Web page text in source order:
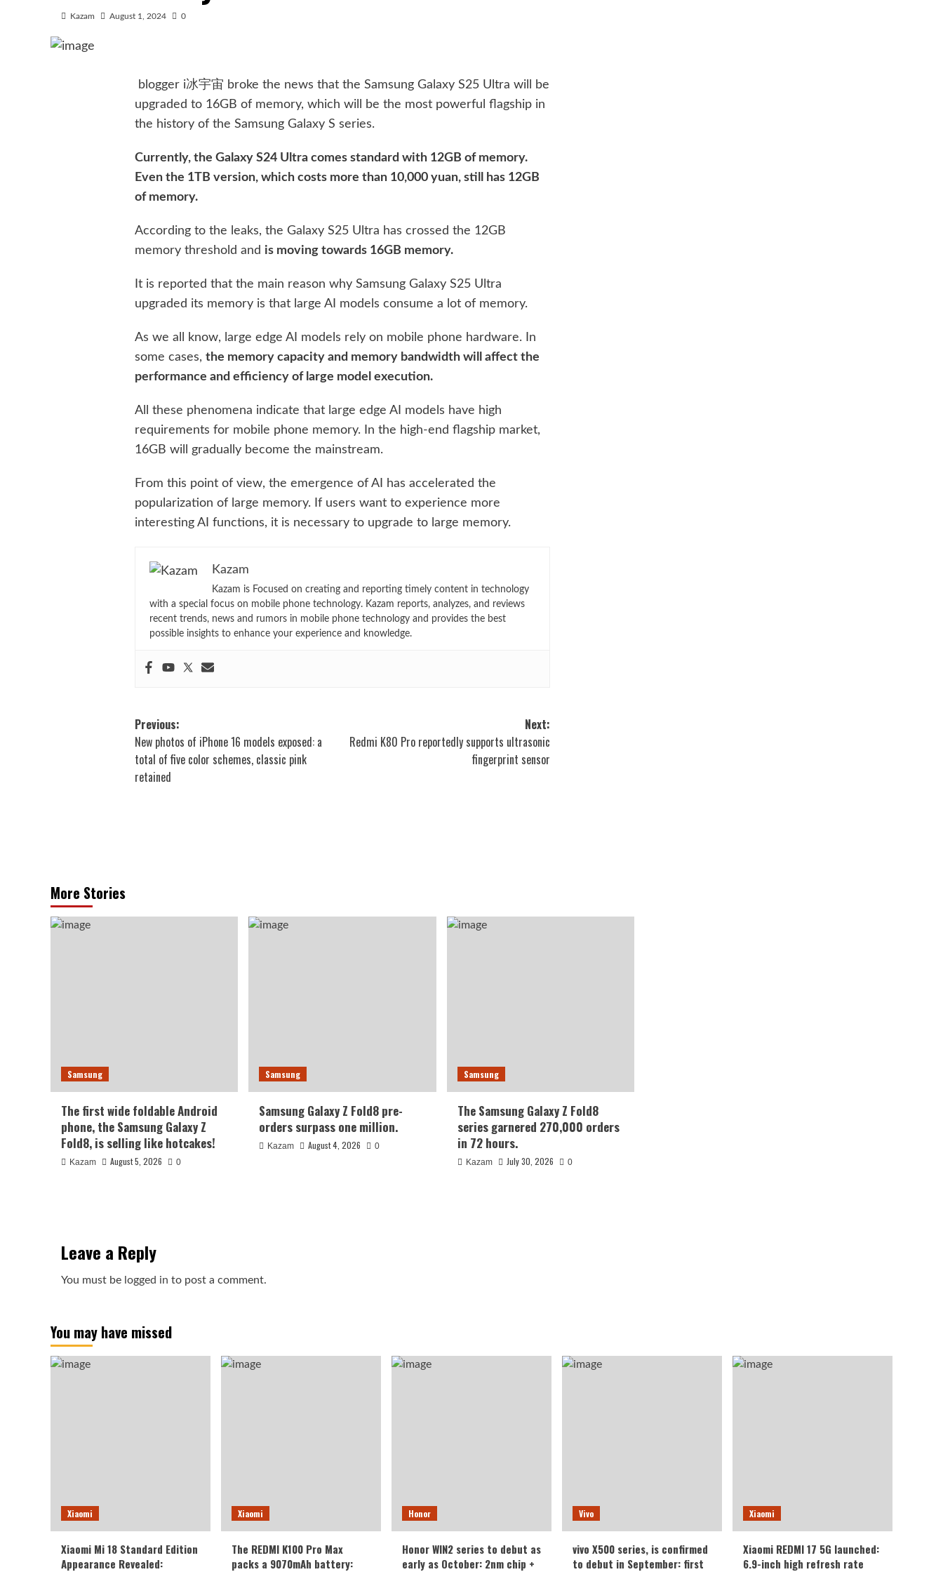
Kazam August 1, 2024 0
blogger i冰宇宙 broke the news that the Samsung Galaxy S25 Ultra will be
upgraded to 16GB of memory, which will be the most powerful flagship in
the history of the Samsung Galaxy S series.
Currently, the Galaxy S24 Ultra comes standard with 12GB of memory.
Even the 1TB version, which costs more than 10,000 yuan, still has 12GB
of memory.
According to the leaks, the Galaxy S25 Ultra has crossed the 12GB
memory threshold and is moving towards 16GB memory.
It is reported that the main reason why Samsung Galaxy S25 Ultra
upgraded its memory is that large AI models consume a lot of memory.
As we all know, large edge AI models rely on mobile phone hardware. In
some cases,the memory capacity and memory bandwidth will affect the
performance and efficiency of large model execution.
All these phenomena indicate that large edge AI models have high
requirements for mobile phone memory. In the high-end flagship market,
16GB will gradually become the mainstream.
From this point of view, the emergence of AI has accelerated the
popularization of large memory. If users want to experience more
interesting AI functions, it is necessary to upgrade to large memory.
Kazam
Kazam is Focused on creating and reporting timely content in technology
with a special focus on mobile phone technology. Kazam reports, analyzes, and reviews
recent trends, news and rumors in mobile phone technology and provides the best
possible insights to enhance your experience and knowledge.
Post
navigation
Previous:
New photos of iPhone 16 models exposed: a
total of five color schemes, classic pink
retained
Next:
Redmi K80 Pro reportedly supports ultrasonic
fingerprint sensor
More Stories
Samsung
The first wide foldable Android
phone, the Samsung Galaxy Z
Fold8, is selling like hotcakes!
Kazam August 5, 2026 0
Samsung
Samsung Galaxy Z Fold8 pre-
orders surpass one million.
Kazam August 4, 2026 0
Samsung
The Samsung Galaxy Z Fold8
series garnered 270,000 orders
in 72 hours.
Kazam July 30, 2026 0
Leave a Reply
You must be logged in to post a comment.
You may have missed
Xiaomi
Xiaomi Mi 18 Standard Edition
Appearance Revealed:
Xiaomi
The REDMI K100 Pro Max
packs a 9070mAh battery:
Honor
Honor WIN2 series to debut as
early as October: 2nm chip +
Vivo
vivo X500 series, is confirmed
to debut in September: first
Xiaomi
Xiaomi REDMI 17 5G launched:
6.9-inch high refresh rate